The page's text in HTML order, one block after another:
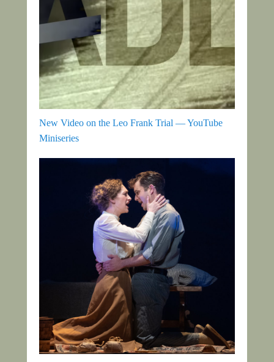
New Video on the Leo Frank Trial — YouTube
Miniseries